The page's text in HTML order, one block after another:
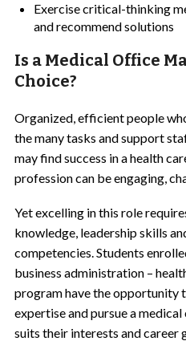
Exercise critical-thinking
and recommend solutions
Is a Medical Office
Choice?
Organized, efficient people
the many tasks and support
may find success in a health
profession can be engaging,
Yet excelling in this role
knowledge, leadership skills
competencies. Students
business administration –
program have the opportunity
expertise and pursue a
suits their interests and career